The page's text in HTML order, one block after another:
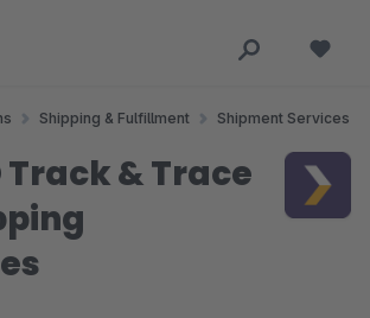
Shipping & Fulfillment Shipment Services
Track & Trace